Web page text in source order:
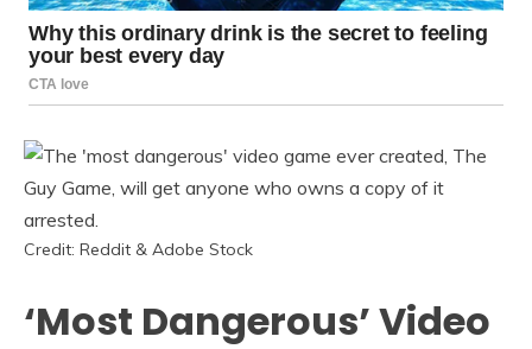
Credit: Reddit & Adobe Stock
‘Most Dangerous’ Video